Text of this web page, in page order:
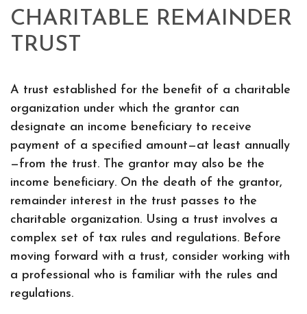
CHARITABLE REMAINDER
TRUST
A trust established for the benefit of a charitable
organization under which the grantor can
designate an income beneficiary to receive
payment of a specified amount—at least annually
—from the trust. The grantor may also be the
income beneficiary. On the death of the grantor,
remainder interest in the trust passes to the
charitable organization. Using a trust involves a
complex set of tax rules and regulations. Before
moving forward with a trust, consider working with
a professional who is familiar with the rules and
regulations.